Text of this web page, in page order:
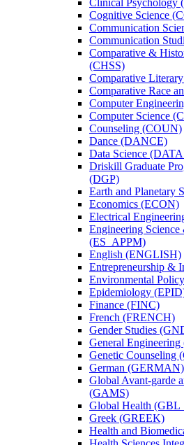
Cognitive Science
Communication
Communication
Comparative &​
(CHSS)
Comparative
Comparative Race
Computer
Computer Science
Counseling (COUN)
Dance (DANCE)
Data Science
Driskill Graduate
(DGP)
Earth and Planetary
Economics (ECON)
Electrical
Engineering
(ES_APPM)
English (ENGLISH)
Entrepreneurship &​
Environmental
Epidemiology
Finance (FINC)
French (FRENCH)
Gender Studies
General
Genetic Counseling
German (GERMAN)
Global Avant-​garde
(GAMS)
Global Health
Greek (GREEK)
Health and